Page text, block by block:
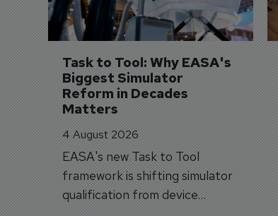
Task to Tool: Why EASA's
Biggest Simulator
Reform in Decades
Matters
4 August 2026
EASA's new Task to Tool
framework is shifting simulator
qualification from device